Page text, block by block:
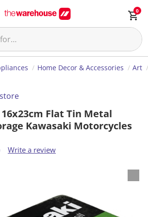
0
Home Decor & Accessories Art
Flat Tin Metal
Kawasaki Motorcycles
Write a review